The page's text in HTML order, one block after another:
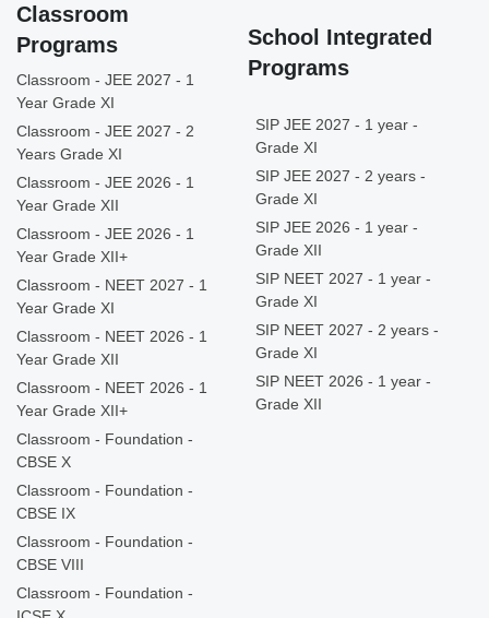
Classroom
Programs
Classroom - JEE 2027 - 1
Year Grade XI
Classroom - JEE 2027 - 2
Years Grade XI
Classroom - JEE 2026 - 1
Year Grade XII
Classroom - JEE 2026 - 1
Year Grade XII+
Classroom - NEET 2027 - 1
Year Grade XI
Classroom - NEET 2026 - 1
Year Grade XII
Classroom - NEET 2026 - 1
Year Grade XII+
Classroom - Foundation -
CBSE X
Classroom - Foundation -
CBSE IX
Classroom - Foundation -
CBSE VIII
Classroom - Foundation -
School Integrated
Programs
SIP JEE 2027 - 1 year -
Grade XI
SIP JEE 2027 - 2 years -
Grade XI
SIP JEE 2026 - 1 year -
Grade XII
SIP NEET 2027 - 1 year -
Grade XI
SIP NEET 2027 - 2 years -
Grade XI
SIP NEET 2026 - 1 year -
Grade XII